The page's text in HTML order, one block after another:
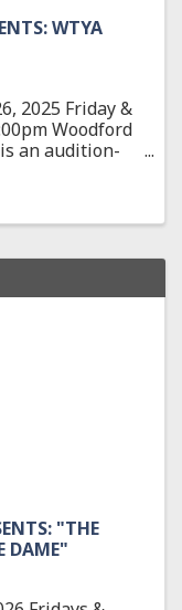
WTYA
2025 Friday &
Woodford
an audition-
"THE
DAME"